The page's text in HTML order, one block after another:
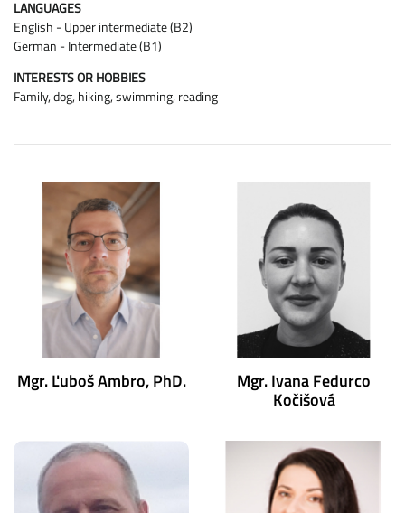
LANGUAGES
English - Upper intermediate (B2)
German - Intermediate (B1)
INTERESTS OR HOBBIES
Family, dog, hiking, swimming, reading
Mgr. Ľuboš Ambro, PhD. Mgr. Ivana Fedurco
Kočišová